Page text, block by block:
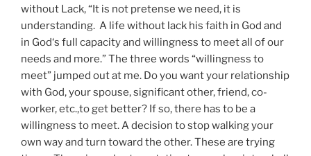
without Lack, “It is not pretense we need, it is
understanding. A life without lack his faith in God and
in God‘s full capacity and willingness to meet all of our
needs and more.” The three words “willingness to
meet” jumped out at me. Do you want your relationship
with God, your spouse, significant other, friend, co-
worker, etc.,to get better? If so, there has to be a
willingness to meet. A decision to stop walking your
own way and turn toward the other. These are trying